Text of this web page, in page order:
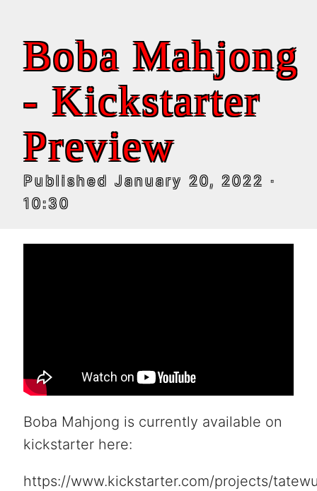
Boba Mahjong
- Kickstarter
Preview
Published January 20, 2022 ·
10:30
Boba Mahjong is currently available on
kickstarter here:
https://www.kickstarter.com/projects/